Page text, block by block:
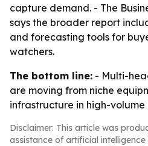
capture demand. - The
says the broader report
and forecasting tools for
watchers.
The bottom line: - Multi-
are moving from niche
infrastructure in high-
Disclaimer: This article was
assistance of artificial intelligence